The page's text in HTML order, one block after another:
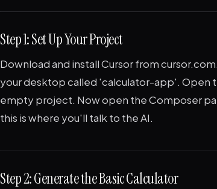
Step 1: Set Up Your Project
Download and install Cursor from
your desktop called 'calculator-app'. Open
empty project. Now open the Composer
this is where you'll talk to the AI.
Step 2: Generate the Basic Calculator